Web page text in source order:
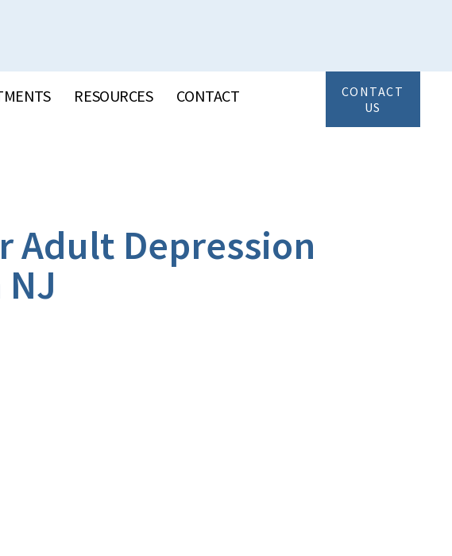
RESOURCES CONTACT
CONTACT
US
Adult Depression